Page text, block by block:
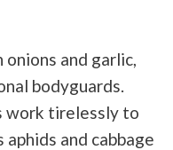
onions and garlic,
bodyguards.
work tirelessly to
aphids and cabbage